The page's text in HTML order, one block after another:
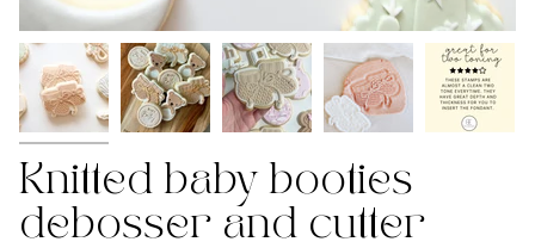
Knitted baby booties
debosser and cutter